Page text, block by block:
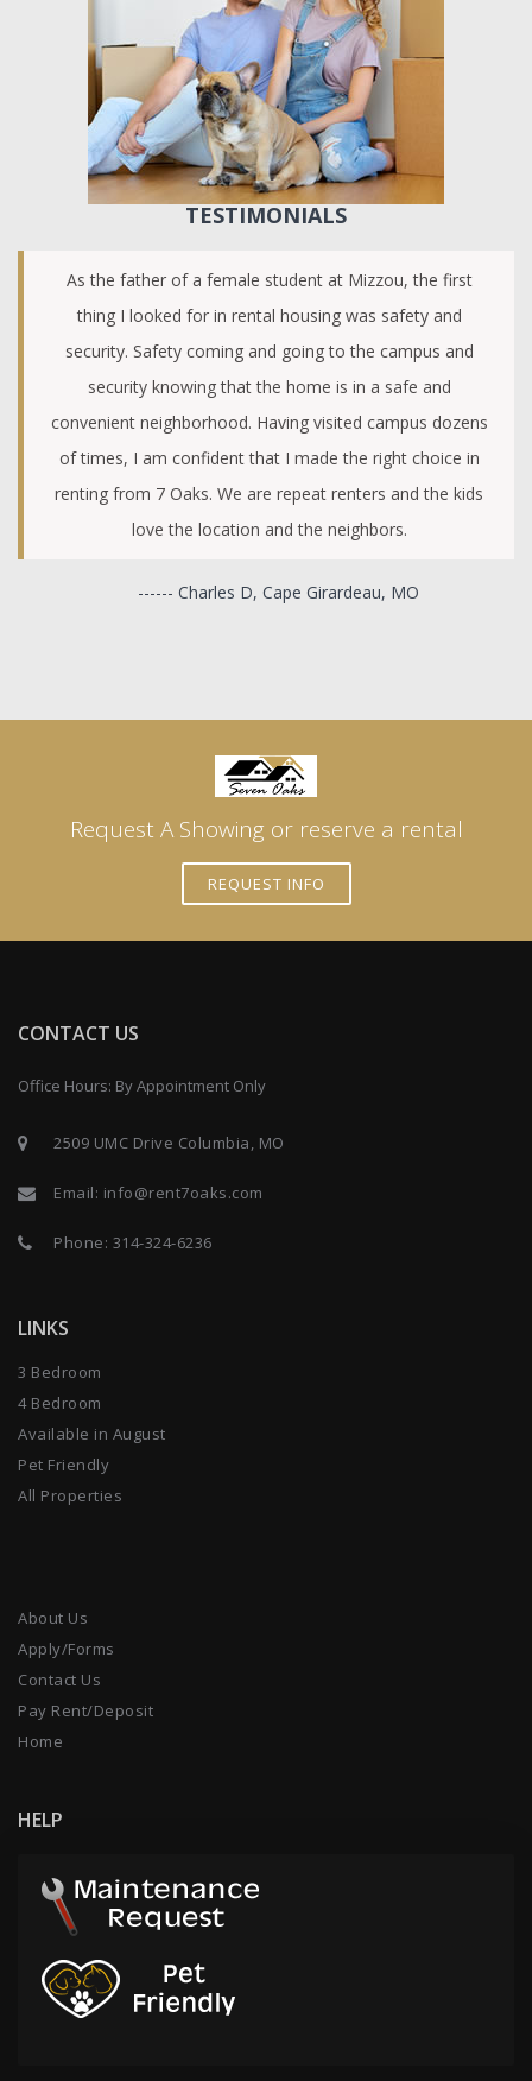
TESTIMONIALS
As the father of a female student at Mizzou, the first
thing I looked for in rental housing was safety and
security. Safety coming and going to the campus and
security knowing that the home is in a safe and
convenient neighborhood. Having visited campus dozens
of times, I am confident that I made the right choice in
renting from 7 Oaks. We are repeat renters and the kids
love the location and the neighbors.
------ Charles D, Cape Girardeau, MO
Request A Showing or reserve a rental
REQUEST INFO
CONTACT US
Office Hours: By Appointment Only
2509 UMC Drive Columbia, MO
Email: info@rent7oaks.com
Phone: 314-324-6236
LINKS
3 Bedroom
4 Bedroom
Available in August
Pet Friendly
All Properties
About Us
Apply/Forms
Contact Us
Pay Rent/Deposit
Home
HELP